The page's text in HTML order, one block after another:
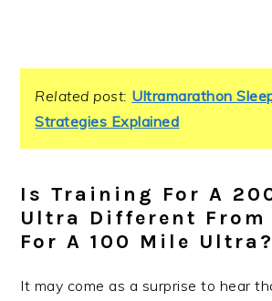
Related post: Ultramarathon
Strategies Explained
Is Training For A
Ultra Different
For A 100 Mile Ultra?
It may come as a surprise to hear